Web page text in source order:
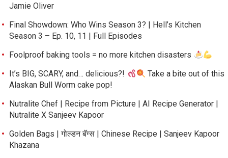
Jamie Oliver
Final Showdown: Who Wins Season 3? | Hell’s Kitchen
Season 3 – Ep. 10, 11 | Full Episodes
Foolproof baking tools = no more kitchen disasters
It’s BIG, SCARY, and… delicious?!
Take a bite out of this
Alaskan Bull Worm cake pop!
Nutralite Chef | Recipe from Picture | AI Recipe Generator |
Nutralite X Sanjeev Kapoor
Golden Bags | गोल्डन बॅग्स | Chinese Recipe | Sanjeev Kapoor
Khazana